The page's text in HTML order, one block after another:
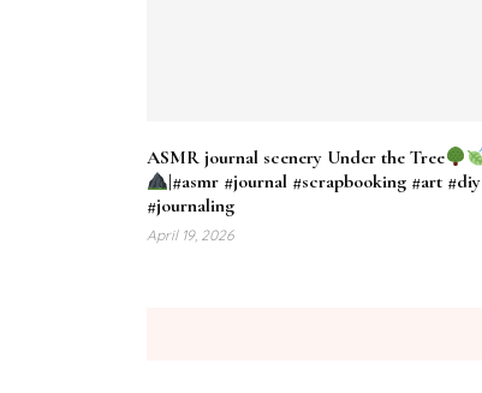
ASMR journal scenery Under the Tree
|#asmr #journal #scrapbooking #art #diy
#journaling
April 19, 2026